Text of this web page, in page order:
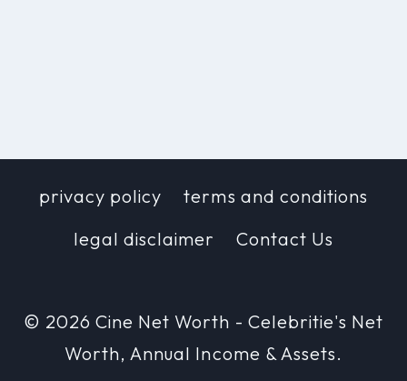
privacy policy
terms and conditions
legal disclaimer
Contact Us
© 2026 Cine Net Worth - Celebritie's Net
Worth, Annual Income & Assets.